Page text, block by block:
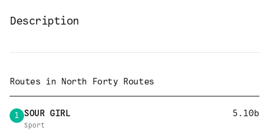
Description
Routes in North Forty Routes
1 SOUR GIRL 5.10b
Sport